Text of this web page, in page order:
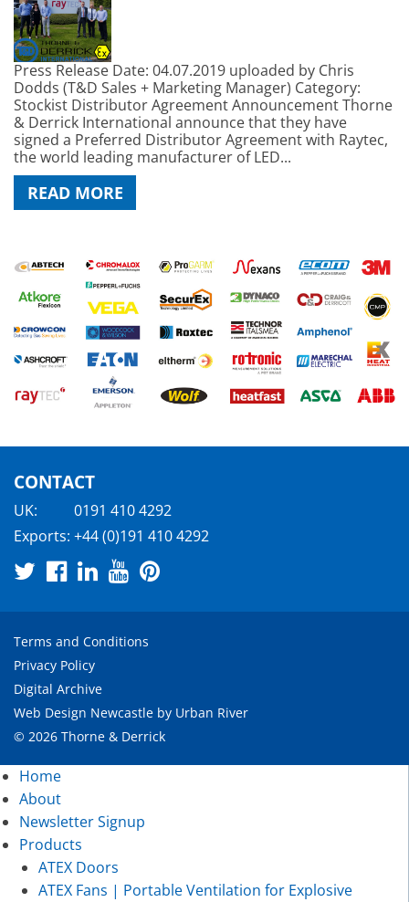
Press Release Date: 04.07.2019 uploaded by Chris
Dodds (T&D Sales + Marketing Manager) Category:
Stockist Distributor Agreement Announcement Thorne
& Derrick International announce that they have
signed a Preferred Distributor Agreement with Raytec,
the world leading manufacturer of LED...
READ MORE
CONTACT
UK:
0191 410 4292
Exports: +44 (0)191 410 4292
Terms and Conditions
Privacy Policy
Digital Archive
Web Design Newcastle by Urban River
© 2026 Thorne & Derrick
Home
About
Newsletter Signup
Products
ATEX Doors
ATEX Fans | Portable Ventilation for Explosive